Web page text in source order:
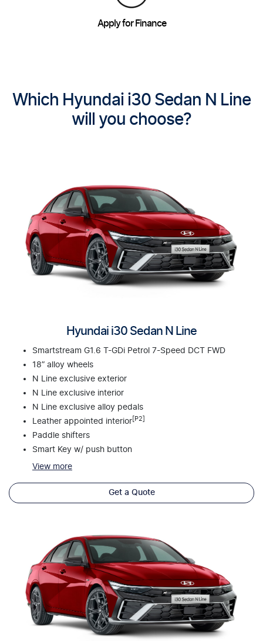
Apply for Finance
Which Hyundai i30 Sedan N Line
will you choose?
Hyundai i30 Sedan N Line
Smartstream G1.6 T-GDi Petrol 7-Speed DCT FWD
18” alloy wheels
N Line exclusive exterior
N Line exclusive interior
N Line exclusive alloy pedals
Leather appointed interior [P2]
Paddle shifters
Smart Key w/ push button
View more
Get a Quote